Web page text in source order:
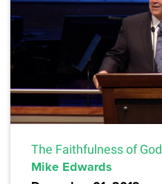
The Faithfulness of God
Mike Edwards